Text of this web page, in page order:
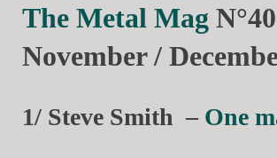
The Metal Mag N°40
November /
1/ Steve Smith – One